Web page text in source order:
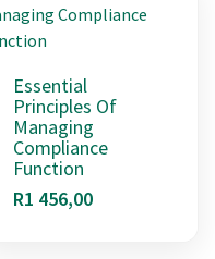
Essential
Principles Of
Managing
Compliance
Function
R1 456,00